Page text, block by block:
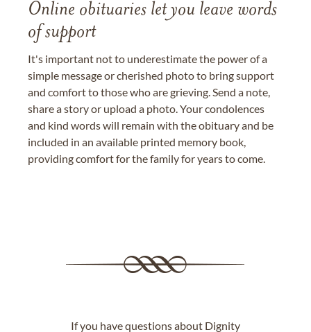
Online obituaries let you leave words
of support
It's important not to underestimate the power of a
simple message or cherished photo to bring support
and comfort to those who are grieving. Send a note,
share a story or upload a photo. Your condolences
and kind words will remain with the obituary and be
included in an available printed memory book,
providing comfort for the family for years to come.
If you have questions about Dignity